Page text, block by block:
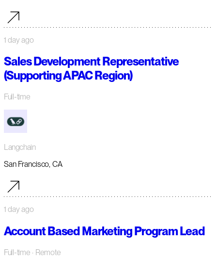
1 day ago
Sales Development Representative
(Supporting APAC Region)
Full-time
Langchain
San Francisco, CA
1 day ago
Account Based Marketing Program Lead
Full-time · Remote